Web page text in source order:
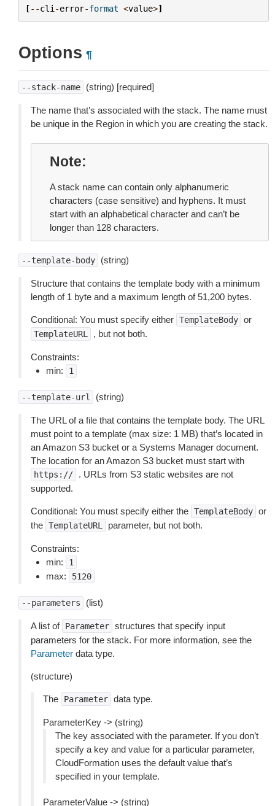
[--cli -error-format <value>]
Options ¶
--stack-name (string) [required]
The name that’s associated with the stack. The name must
be unique in the Region in which you are creating the stack.
Note
A stack name can contain only alphanumeric
characters (case sensitive) and hyphens. It must
start with an alphabetical character and can’t be
longer than 128 characters.
--template-body (string)
Structure that contains the template body with a minimum
length of 1 byte and a maximum length of 51,200 bytes.
Conditional: You must specify either TemplateBody or
TemplateURL , but not both.
Constraints:
min:
1
--template-url (string)
The URL of a file that contains the template body. The URL
must point to a template (max size: 1 MB) that’s located in
an Amazon S3 bucket or a Systems Manager document.
The location for an Amazon S3 bucket must start with
https://
. URLs from S3 static websites are not
supported.
Conditional: You must specify either the TemplateBody or
the TemplateURL parameter, but not both.
Constraints:
min:
1
max: 5120
--parameters (list)
A list of Parameter structures that specify input
parameters for the stack. For more information, see the
Parameter data type.
(structure)
The Parameter data type.
ParameterKey -> (string)
The key associated with the parameter. If you don’t
specify a key and value for a particular parameter,
CloudFormation uses the default value that’s
specified in your template.
ParameterValue -> (string)